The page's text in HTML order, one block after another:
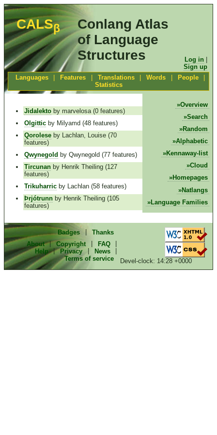
CALSβ
Conlang Atlas
of Language
Structures
Log in
Sign up
Languages
Features Translations Words People
Statistics
Overview
Search
Random
Alphabetic
Kennaway-list
Cloud
Homepages
Natlangs
Language Families
Jidalektoby marvelosa (0 features)
Olgitticby Milyamd (48 features)
Qoroleseby Lachlan, Louise (70
features)
Qwynegold by Qwynegold (77 features)
Tircunanby Henrik Theiling (127
features)
Trikuharricby Lachlan (58 features)
Þrjótrunnby Henrik Theiling (105
features)
Badges | Thanks
Devel-clock: 14:28 +0000
About | Copyright FAQ
Help | Privacy News
Terms of service